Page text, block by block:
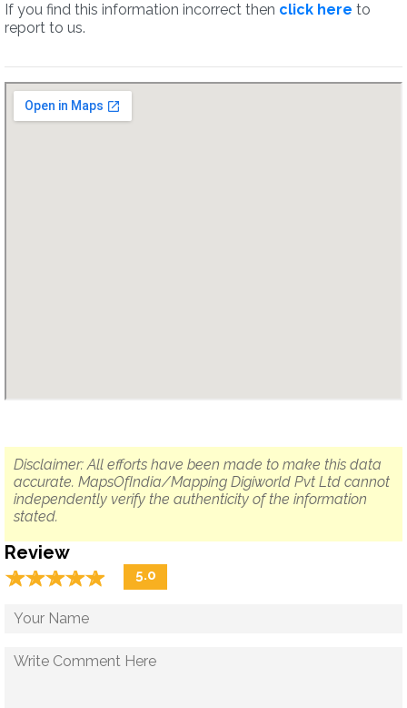
If you find this information incorrect then click here to
report to us.
Disclaimer: All efforts have been made to make this data
accurate. MapsOfIndia/Mapping Digiworld Pvt Ltd cannot
independently verify the authenticity of the information
stated.
Review
☆☆☆☆☆
★★★★★ 5.0